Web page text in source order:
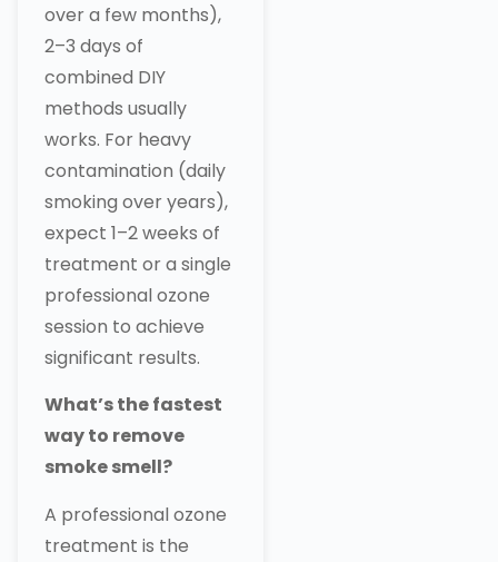
over a few months),
2–3 days of
combined DIY
methods usually
works. For heavy
contamination (daily
smoking over years),
expect 1–2 weeks of
treatment or a single
professional ozone
session to achieve
significant results.
What’s the fastest
way to remove
smoke smell?
A professional ozone
treatment is the